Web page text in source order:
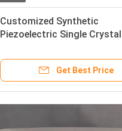
Customized Synthetic
Piezoelectric Single Crystal
Get Best Price